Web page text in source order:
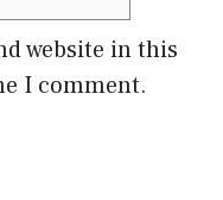
website in this
I comment.